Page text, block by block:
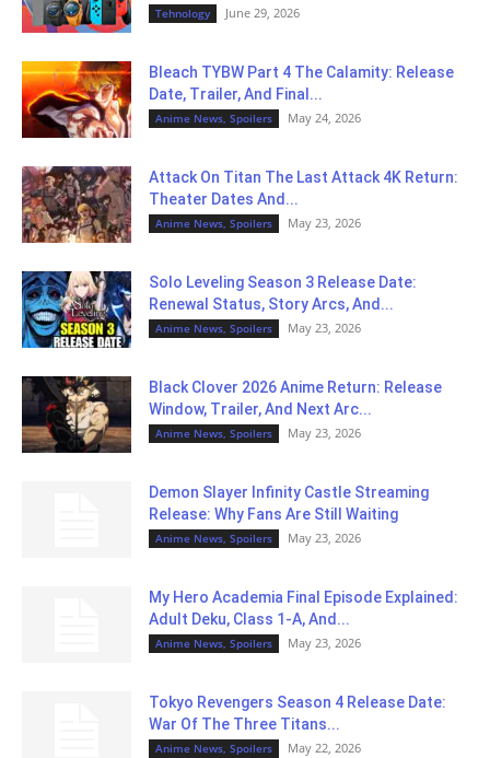
Tehnology June 29, 2026
Bleach TYBW Part 4 The Calamity: Release
Date, Trailer, And Final...
Anime News, Spoilers May 24, 2026
Attack On Titan The Last Attack 4K Return:
Theater Dates And...
Anime News, Spoilers May 23, 2026
Solo Leveling Season 3 Release Date:
Renewal Status, Story Arcs, And...
Anime News, Spoilers May 23, 2026
Black Clover 2026 Anime Return: Release
Window, Trailer, And Next Arc...
Anime News, Spoilers May 23, 2026
Demon Slayer Infinity Castle Streaming
Release: Why Fans Are Still Waiting
Anime News, Spoilers May 23, 2026
My Hero Academia Final Episode Explained:
Adult Deku, Class 1-A, And...
Anime News, Spoilers May 23, 2026
Tokyo Revengers Season 4 Release Date:
War Of The Three Titans...
Anime News, Spoilers May 22, 2026